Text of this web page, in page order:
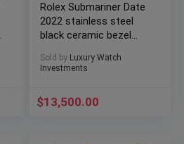
Rolex Submariner Date
2022 stainless steel
black ceramic bezel
Sold by Luxury Watch
Investments
$13,500.00